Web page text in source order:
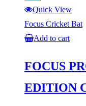
Quick View
Focus Cricket Bat
Add to cart
FOCUS
EDITION